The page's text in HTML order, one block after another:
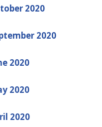
2020
2020
2020
2020
2020